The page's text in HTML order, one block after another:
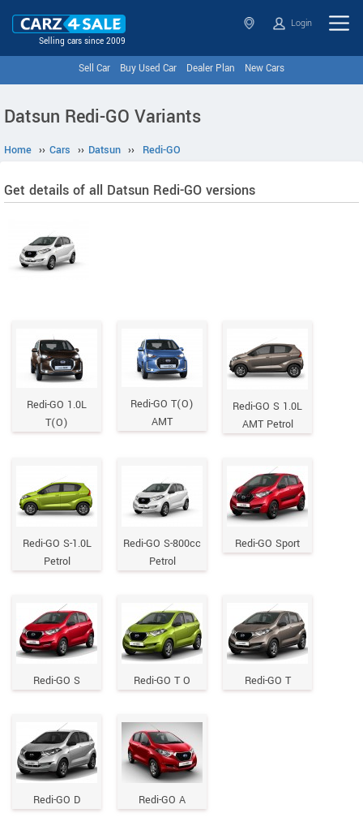
Selling cars since 2009
Login
Sell Car Buy Used Car Dealer Plan New Cars
Datsun Redi-GO Variants
Home ›› Cars ›› Datsun ›› Redi-GO
Get details of all Datsun Redi-GO versions
Redi-GO 1.0L
T(O)
Redi-GO T(O)
AMT
Redi-GO S 1.0L
AMT Petrol
Redi-GO S-1.0L
Petrol
Redi-GO S-800cc
Petrol
Redi-GO Sport
Redi-GO S Redi-GO T O Redi-GO T
Redi-GO D Redi-GO A